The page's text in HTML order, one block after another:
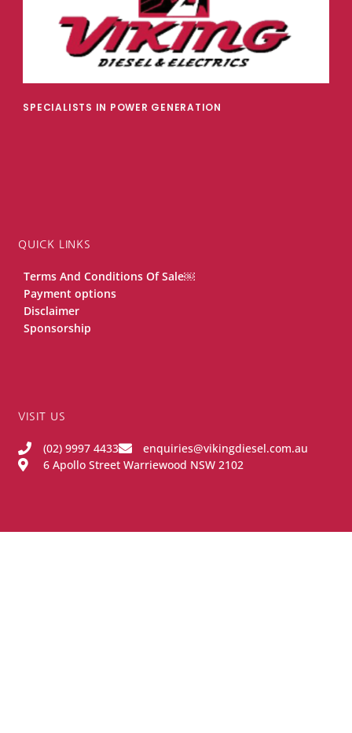
SPECIALISTS IN POWER GENERATION
QUICK LINKS
Terms And Conditions Of Sale￼
Payment options
Disclaimer
Sponsorship
VISIT US
(02) 9997 4433
enquiries@vikingdiesel.com.au
6 Apollo Street Warriewood NSW 2102